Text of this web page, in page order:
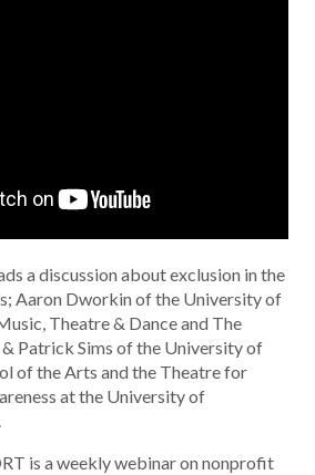
a discussion about exclusion in the
Aaron Dworkin of the University of
Theatre & Dance and The
Patrick Sims of the University of
of the Arts and the Theatre for
at the University of
is a weekly webinar on nonprofit